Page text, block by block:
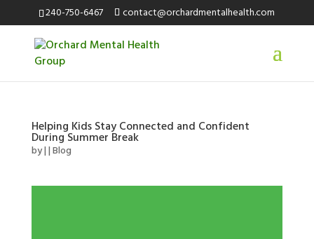
240-750-6467 contact@orchardmentalhealth.com
Helping Kids Stay Connected and Confident
During Summer Break
by||Blog